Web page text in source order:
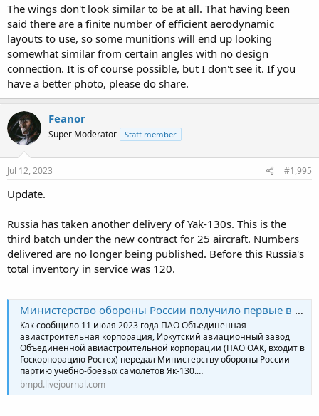
there is a better photo of this, in white, I cant find it right now, but ti
looks exactly like a smaller lancet. I wonder for how long there has
been coop between the Russians and Iranian considering suicide
drones.
The wings don't look similar to be at all. That having been
said there are a finite number of efficient aerodynamic
layouts to use, so some munitions will end up looking
somewhat similar from certain angles with no design
connection. It is of course possible, but I don't see it. If you
have a better photo, please do share.
Feanor
Super Moderator Staff member
Jul 12, 2023 #1,995
Update.
Russia has taken another delivery of Yak-130s. This is the
third batch under the new contract for 25 aircraft. Numbers
delivered are no longer being published. Before this Russia's
total inventory in service was 120.
Министерство обороны России получило первые в 2023 году самолёты Як-130
Как сообщило 11 июля 2023 года ПАО Объединенная
авиастроительная корпорация, Иркутский авиационный завод
Объединенной авиастроительной корпорации (ПАО ОАК, входит в
Госкорпорацию Ростех) передал Министерству обороны России
партию учебно-боевых самолетов Як-130.…
bmpd.livejournal.com